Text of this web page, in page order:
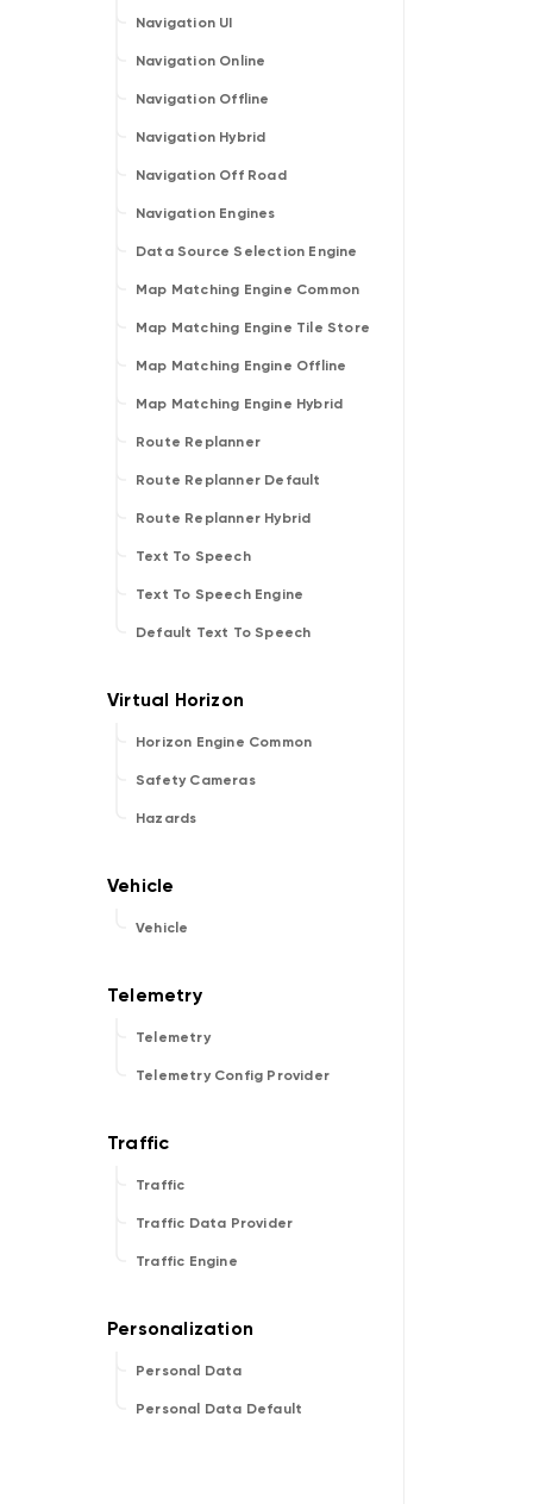
Navigation UI
Navigation Online
Navigation Offline
Navigation Hybrid
Navigation Off Road
Navigation Engines
Data Source Selection Engine
Map Matching Engine Common
Map Matching Engine Tile Store
Map Matching Engine Offline
Map Matching Engine Hybrid
Route Replanner
Route Replanner Default
Route Replanner Hybrid
Text To Speech
Text To Speech Engine
Default Text To Speech
Horizon Engine Common
Safety Cameras
Hazards
Vehicle
Telemetry
Telemetry Config Provider
Traffic
Traffic Data Provider
Traffic Engine
Personal Data
Personal Data Default